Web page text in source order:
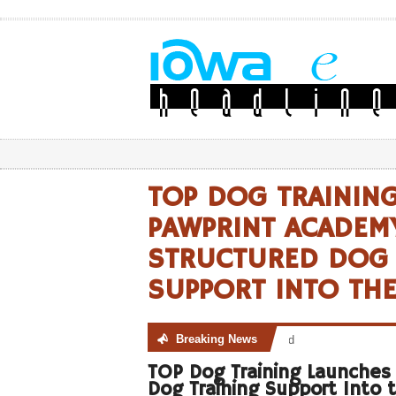
TOP DOG
PAWPRINT
STRUCTURED
SUPPORT INTO
Breaking News
No posts were found
TOP Dog Training
Dog Training Support Into